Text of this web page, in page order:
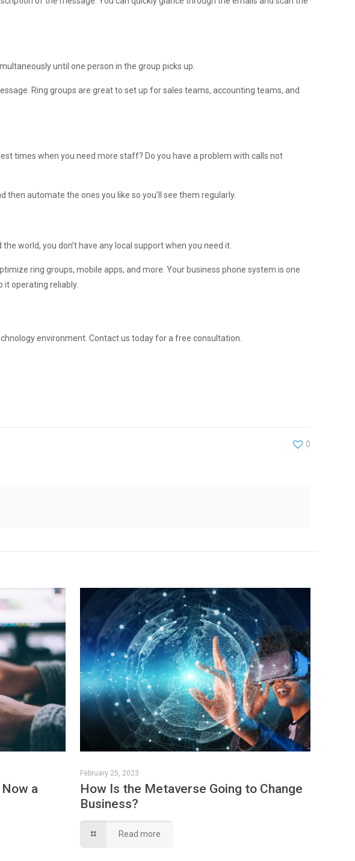
until one person in the group picks up.
Ring groups are great to set up for sales teams, accounting teams, and
times when you need more staff? Do you have a problem with calls not
automate the ones you like so you’ll see them regularly.
world, you don’t have any local support when you need it.
ring groups, mobile apps, and more. Your business phone system is one
it operating reliably.
environment. Contact us today for a free consultation.
0
a
February 25, 2023
How Is the Metaverse Going to Change
Business?
Read more